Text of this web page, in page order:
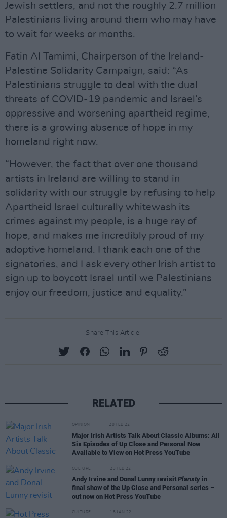
Jewish settlers, and not the roughly 2.7 million
Palestinians living around them who may have
to wait for weeks or months.
Fatin Al Tamimi, Chairperson of the Ireland-
Palestine Solidarity Campaign, said: “As
Palestinians struggle to deal with the dual
threats of COVID-19 pandemic and Israel’s
oppressive and worsening apartheid regime,
there is a growing absence of hope in my
homeland right now.
“However, the fact that over one thousand
artists in Ireland are willing to stand in
solidarity with our struggle by refusing to help
Apartheid Israel culturally whitewash its
crimes against my people, is a huge ray of
hope, and makes me incredibly proud of my
adoptive homeland. I thank each one of the
signatories, and I ask every other Irish artist to
sign up to boycott Israel until we Palestinians
enjoy our freedom, justice and equality.”
Share This Article:
RELATED
OPINION 28 FEB 22
Major Irish Artists Talk About Classic Albums: All
Six Episodes of Up Close and Personal Now
Available to View on Hot Press YouTube
CULTURE 23 FEB 22
Andy Irvine and Donal Lunny revisit Planxty in
final show of the Up Close and Personal series –
out now on Hot Press YouTube
CULTURE 18 JAN 22